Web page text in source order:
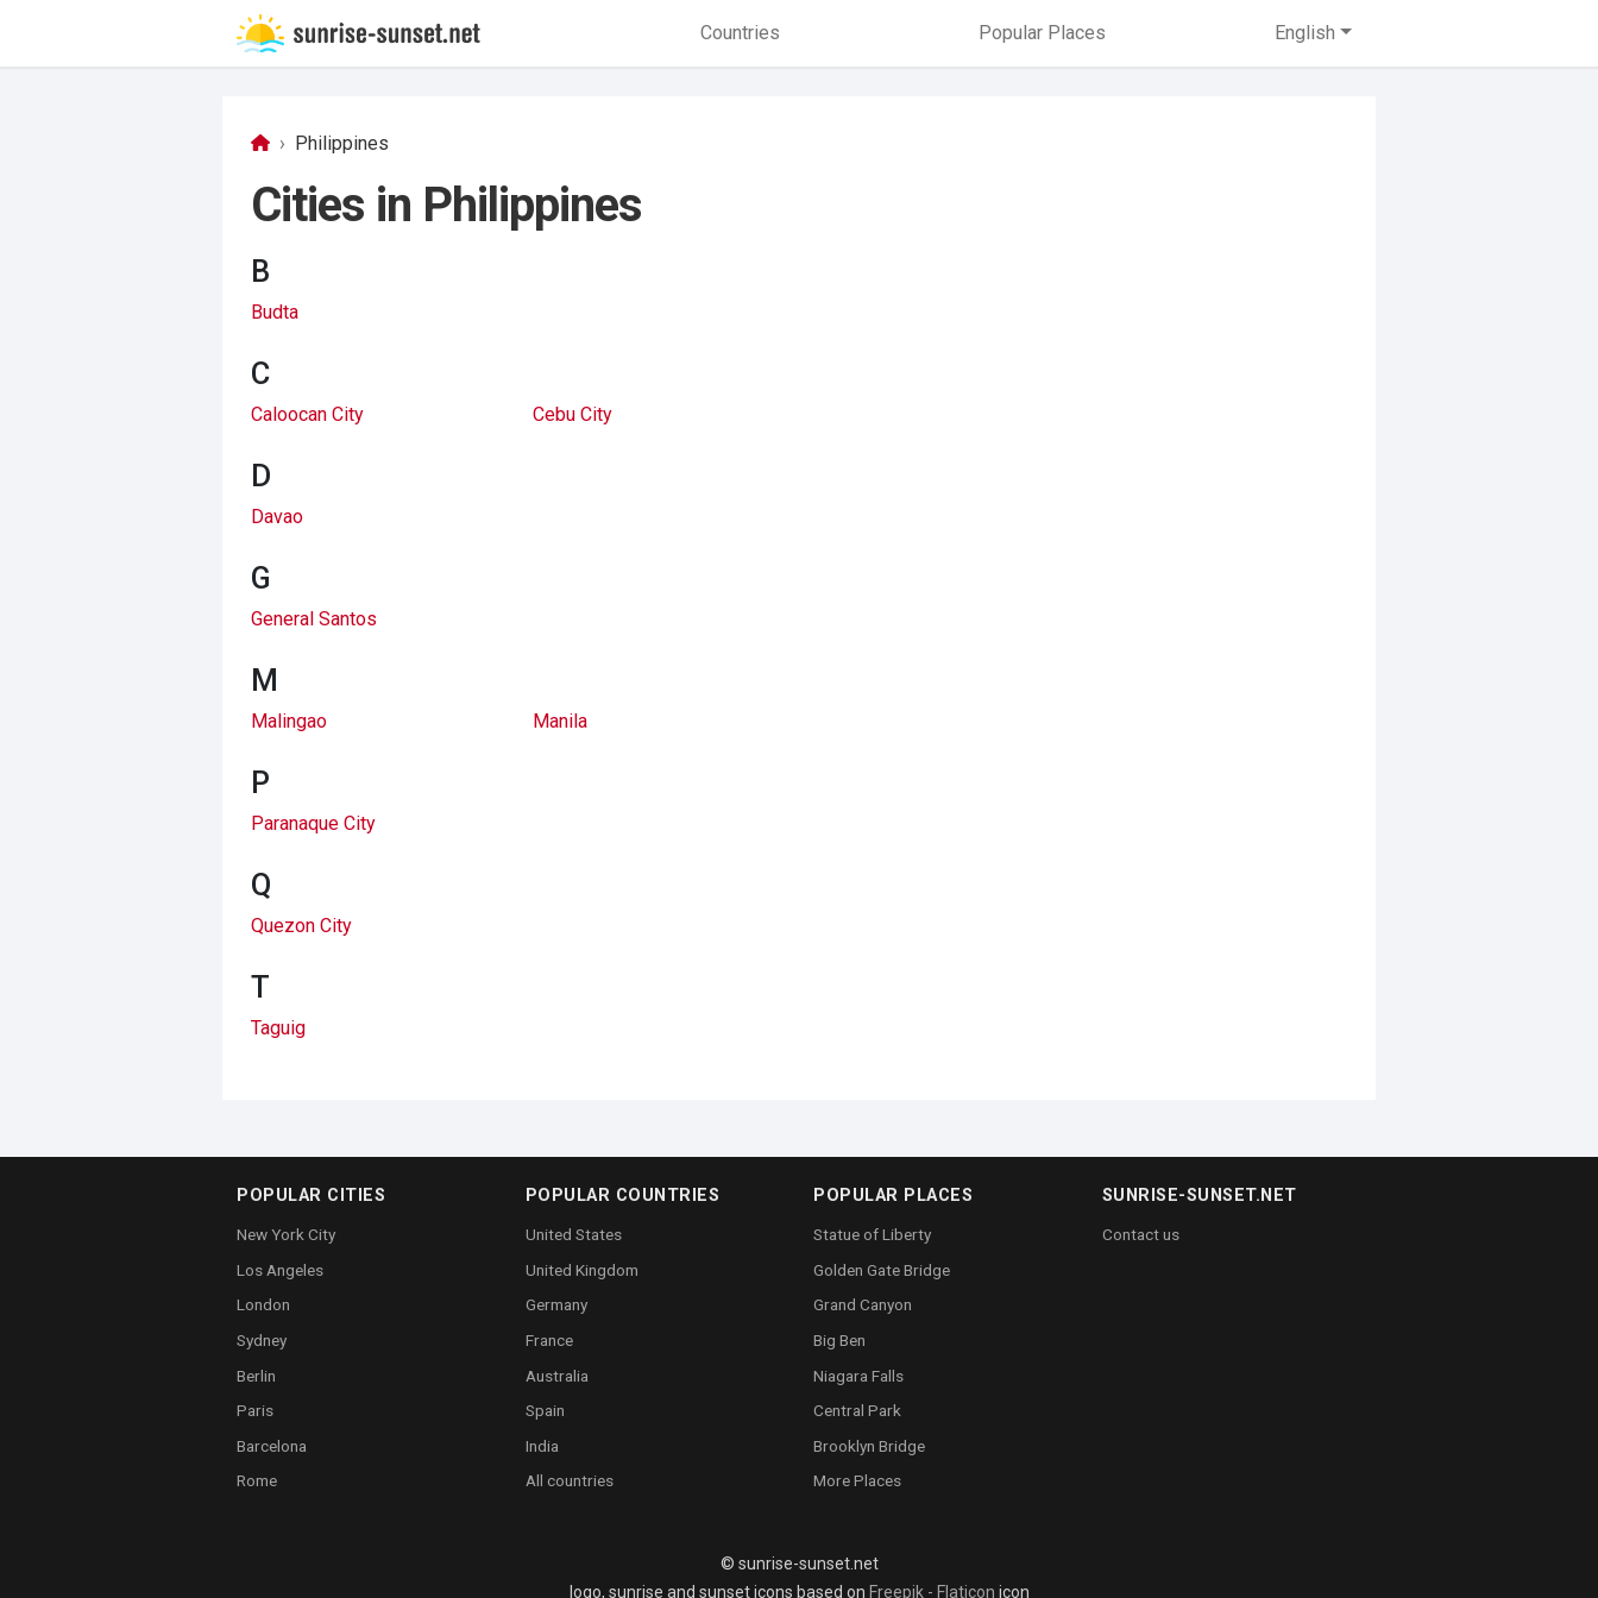
Countries Popular Places English
Philippines
Cities in Philippines
B
Budta
C
Caloocan City Cebu City
D
Davao
G
General Santos
M
Malingao Manila
P
Paranaque City
Q
Quezon City
T
Taguig
POPULAR CITIES
New York City
Los Angeles
London
Sydney
Berlin
Paris
Barcelona
Rome
POPULAR COUNTRIES
United States
United Kingdom
Germany
France
Australia
Spain
India
All countries
POPULAR PLACES
Statue of Liberty
Golden Gate Bridge
Grand Canyon
Big Ben
Niagara Falls
Central Park
Brooklyn Bridge
More Places
SUNRISE-SUNSET.NET
Contact us
© sunrise-sunset.net
logo, sunrise and sunset icons based on Freepik - Flaticon icon